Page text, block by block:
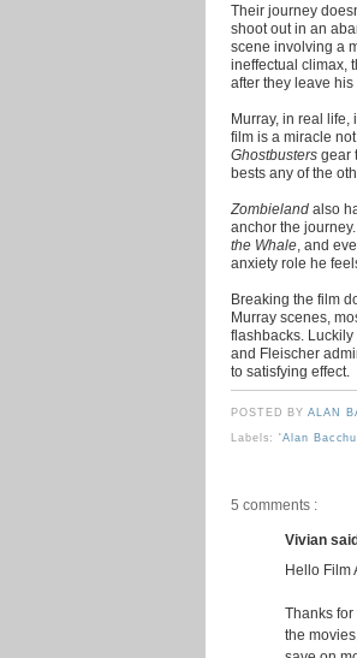
Their journey
shoot out in an
scene involving a
ineffectual climax,
after they leave his
Murray, in real life,
film is a miracle
Ghostbusters gear
bests any of the
Zombieland also
anchor the
the Whale , and
anxiety role he
Breaking the film
Murray scenes,
flashbacks.
and Fleischer
to satisfying effect.
POSTED BYALAN
Labels:'Alan
5 comments :
Vivian
Hello Film
Thanks for
the